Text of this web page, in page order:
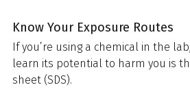
Know Your Exposure Routes
If you’re using a chemical in the
learn its potential to harm you is
sheet (SDS).